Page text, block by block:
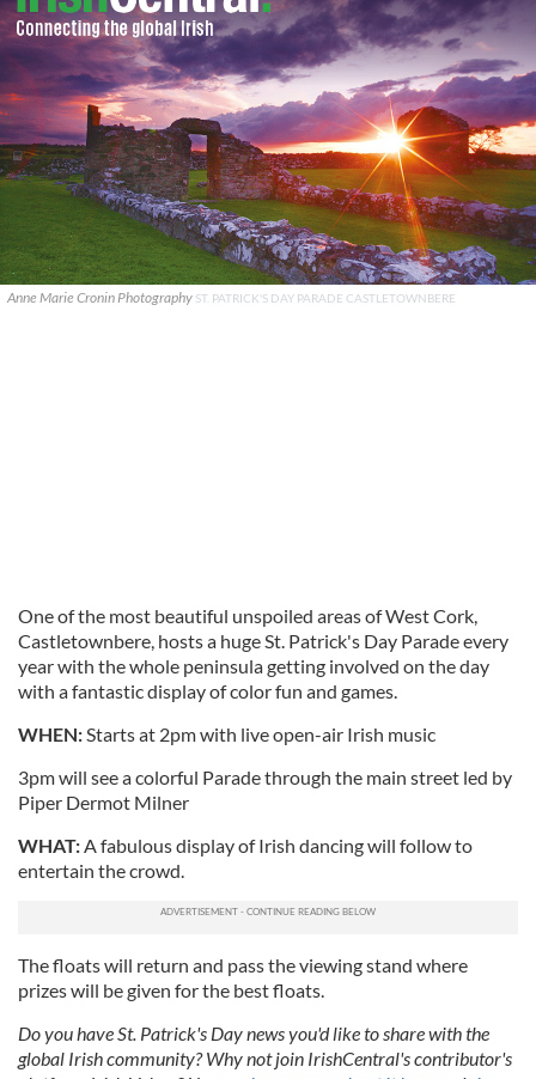
Anne Marie Cronin Photography ST. PATRICK'S DAY PARADE CASTLETOWNBERE
One of the most beautiful unspoiled areas of West Cork,
Castletownbere, hosts a huge St. Patrick's Day Parade every
year with the whole peninsula getting involved on the day
with a fantastic display of color fun and games.
WHEN:Starts at 2pm with live open-air Irish music
3pm will see a colorful Parade through the main street led by
Piper Dermot Milner
WHAT:A fabulous display of Irish dancing will follow to
entertain the crowd.
The floats will return and pass the viewing stand where
prizes will be given for the best floats.
Do you have St. Patrick's Day news you'd like to share with the
global Irish community? Why not join IrishCentral's contributor's